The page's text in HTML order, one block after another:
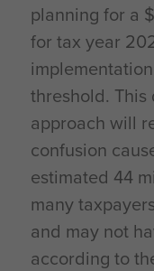
planning for a
for tax year
threshold. This
approach will
confusion
estimated 44
many
and may not
according to